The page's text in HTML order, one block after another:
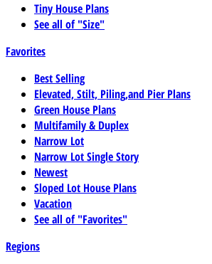
Tiny House Plans
See all of "Size"
Favorites
Best Selling
Elevated, Stilt, Piling,and Pier Plans
Green House Plans
Multifamily & Duplex
Narrow Lot
Narrow Lot Single Story
Newest
Sloped Lot House Plans
Vacation
See all of "Favorites"
Regions